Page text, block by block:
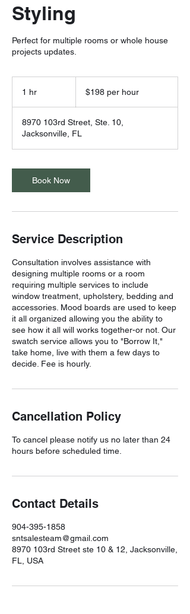
Styling
Perfect for multiple rooms or whole house
projects updates.
1 hr
hour$198 per hour
8970 103rd Street, Ste. 10,
Jacksonville, FL
Book Now
Service Description
Consultation involves assistance with
designing multiple rooms or a room
requiring multiple services to include
window treatment, upholstery, bedding and
accessories. Mood boards are used to keep
it all organized allowing you the ability to
see how it all will works together-or not. Our
swatch service allows you to "Borrow It,"
take home, live with them a few days to
decide. Fee is hourly.
Cancellation Policy
To cancel please notify us no later than 24
hours before scheduled time.
Contact Details
904-395-1858
sntsalesteam@gmail.com
8970 103rd Street ste 10 & 12, Jacksonville,
FL, USA